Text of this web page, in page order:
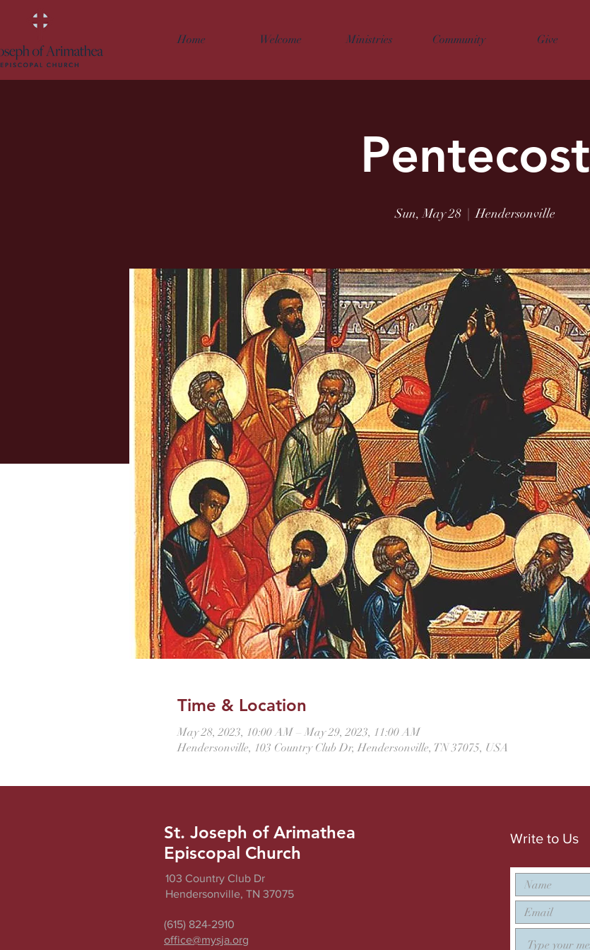
Home Welcome Ministries Community Give
Pentecost
Sun, May 28
  |
Hendersonville
Time & Location
May 28, 2023, 10:00 AM – May 29, 2023, 11:00 AM
Hendersonville, 103 Country Club Dr, Hendersonville, TN 37075, USA
St. Joseph of Arimathea
Episcopal Church
103 Country Club Dr
Hendersonville, TN 37075
(615) 824-2910
office@mysja.org
Write to Us